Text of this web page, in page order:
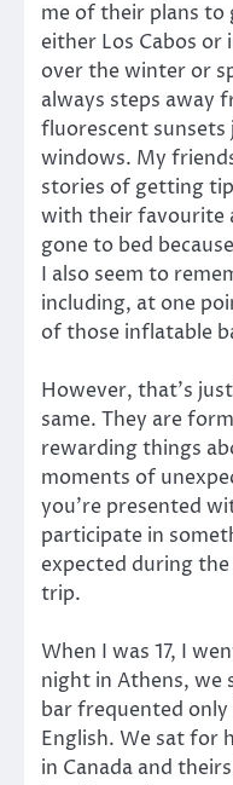
me of their plans
either Los Cabos
over the winter or
always steps away
fluorescent
windows. My
stories of getting
with their favourite
gone to bed
I also seem to
including, at one
of those inflatable
However, that’s
same. They are
rewarding things
moments of
you’re presented
participate in
expected during
trip.
When I was 17, I
night in Athens, we
bar frequented only
English. We sat for
in Canada and